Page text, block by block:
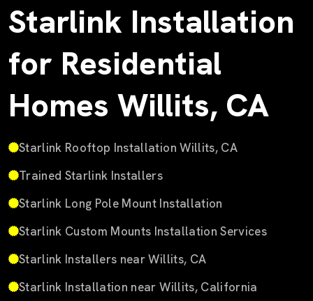
Starlink Installation
for Residential
Homes Willits, CA
Starlink Rooftop Installation Willits, CA
Trained Starlink Installers
Starlink Long Pole Mount Installation
Starlink Custom Mounts Installation Services
Starlink Installers near Willits, CA
Starlink Installation near Willits, California